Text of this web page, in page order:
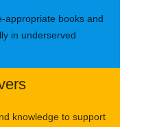
appropriate books and
in underserved
knowledge to support